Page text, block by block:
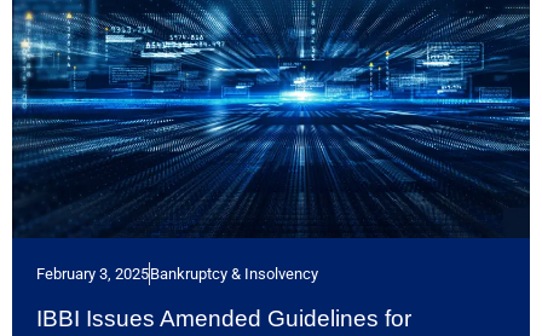
February 3, 2025Bankruptcy & Insolvency
IBBI Issues Amended Guidelines for